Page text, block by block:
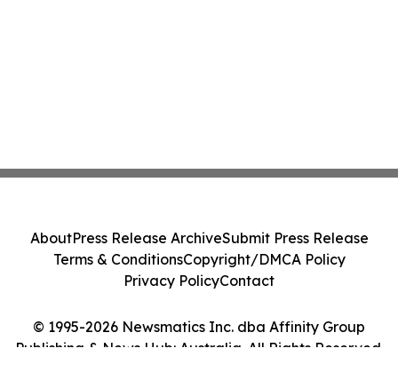
© 1995-2026 Newsmatics Inc. dba Affinity Group
Publishing & News Hub: Australia. All Rights Reserved.
AboutPress Release ArchiveSubmit Press Release
Terms & ConditionsCopyright/DMCA Policy
Privacy PolicyContact